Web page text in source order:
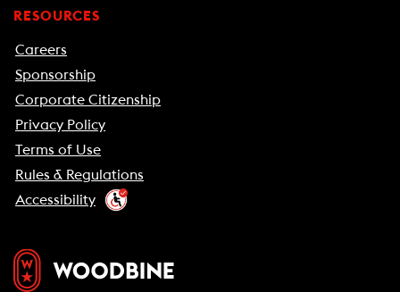
RESOURCES
Careers
Sponsorship
Corporate Citizenship
Privacy Policy
Terms of Use
Rules & Regulations
Accessibility